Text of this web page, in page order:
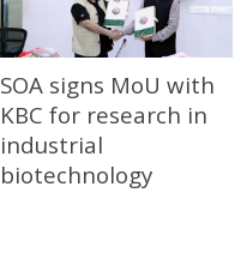
SOA signs MoU with
KBC for research in
industrial
biotechnology